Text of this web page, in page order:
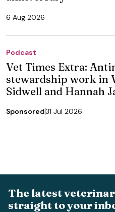
6 Aug 2026
Podcast
Vet Times Extra:
stewardship work in
Sidwell and Hannah
Sponsored31 Jul 2026
The latest
straight to your